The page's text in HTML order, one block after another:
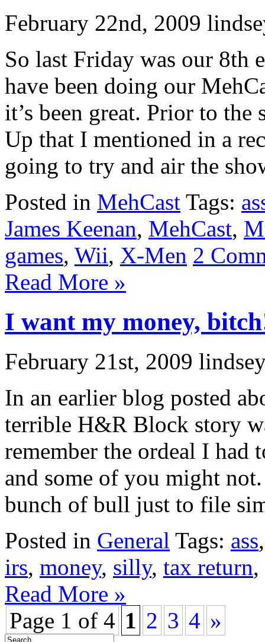
February 22nd, 2009
So last Friday was our 8th
have been doing our
it’s been great. Prior to
Up that I mentioned in a
going to try and air the
Posted in MehCast Tags:
James Keenan, MehCast,
games, Wii, X-Men 2
Read More »
I want my money,
February 21st, 2009
In an earlier blog posted
terrible H&R Block story
remember the ordeal I
and some of you might
bunch of bull just to file
Posted in General Tags: ass
irs, money, silly, tax return,
Read More »
Page 1 of 4 1 2 3 4 »